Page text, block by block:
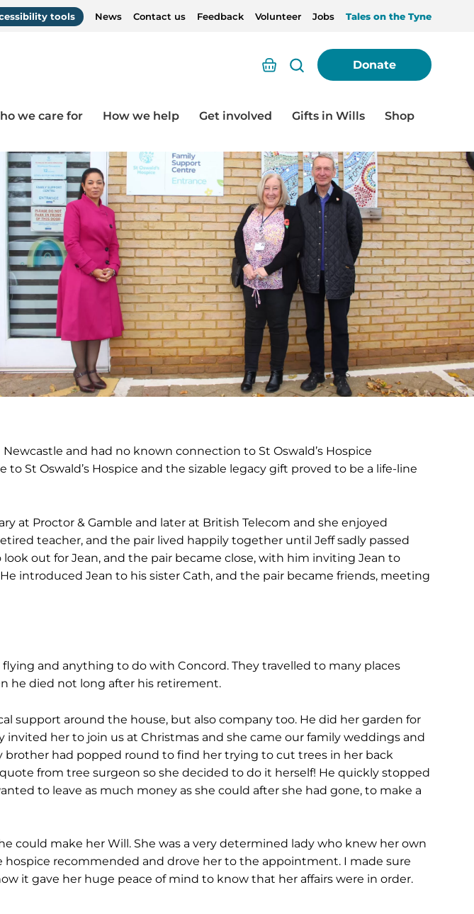
tools News Contact us Feedback Volunteer Jobs Tales on the Tyne
Basket Donate
we care for How we help Get involved Gifts in Wills Shop
and had no known connection to St Oswald’s Hospice
St Oswald’s Hospice and the sizable legacy gift proved to be a life-line
at Proctor & Gamble and later at British Telecom and she enjoyed
teacher, and the pair lived happily together until Jeff sadly passed
look out for Jean, and the pair became close, with him inviting Jean to
introduced Jean to his sister Cath, and the pair became friends, meeting
and anything to do with Concord. They travelled to many places
he died not long after his retirement.
support around the house, but also company too. He did her garden for
her to join us at Christmas and she came our family weddings and
brother had popped round to find her trying to cut trees in her back
from tree surgeon so she decided to do it herself! He quickly stopped
to leave as much money as she could after she had gone, to make a
could make her Will. She was a very determined lady who knew her own
recommended and drove her to the appointment. I made sure
it gave her huge peace of mind to know that her affairs were in order.